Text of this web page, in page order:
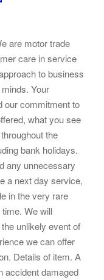
are motor trade
care in service
to business
Your
our commitment to
what you see
the
bank holidays.
any unnecessary
a next day service,
in the very rare
We will
unlikely event of
we can offer
Details of item. A
accident damaged